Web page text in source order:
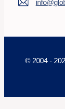
© 2004 -